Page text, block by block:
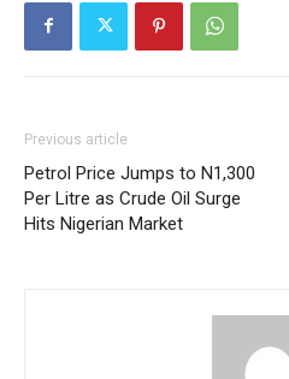
Previous article
Petrol Price Jumps to N1,300
Per Litre as Crude Oil Surge
Hits Nigerian Market